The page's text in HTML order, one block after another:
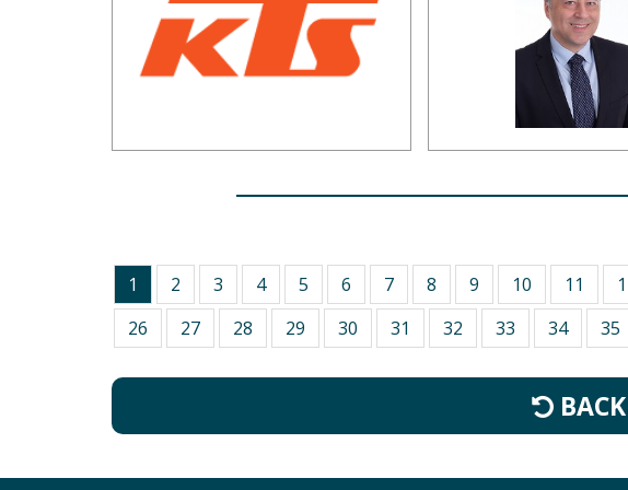
1 2 3 4 5 6 7 8 9 10 11
26
27 28 29 30 31 32 33 34 35